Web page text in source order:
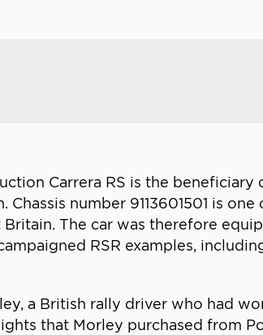
Carrera RS is the beneficiary
number 9113601501 is one
The car was therefore
RSR examples,
a British rally driver who had
that Morley purchased from